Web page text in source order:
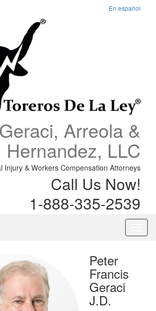
En español
Geraci, Arreola &
Hernandez, LLC
Injury & Workers Compensation Attorneys
Call Us Now!
1-888-335-2539
Peter
Francis
Geraci
J.D.